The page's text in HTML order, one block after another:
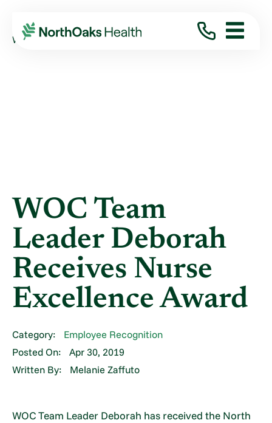
Blog 2019
April
WOC TEAM LEADER DEBORAH RECEIVES ...
WOC Team
Leader Deborah
Receives Nurse
Excellence Award
Category:
Employee Recognition
Posted On:
Apr 30, 2019
Written By:
Melanie Zaffuto
WOC Team Leader Deborah has received the North